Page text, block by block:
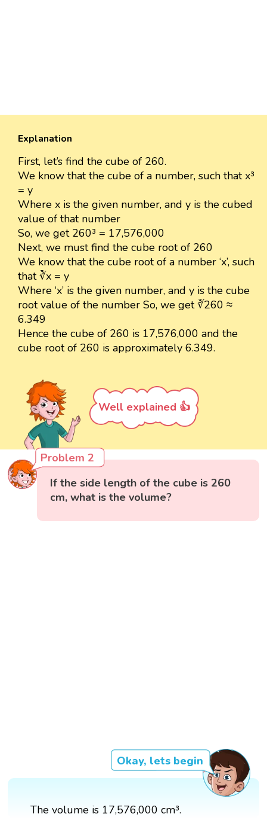
Explanation
First, let’s find the cube of 260.
We know that the cube of a number, such that x³
= y
Where x is the given number, and y is the cubed
value of that number
So, we get 260³ = 17,576,000
Next, we must find the cube root of 260
We know that the cube root of a number ‘x’, such
that ∛x = y
Where ‘x’ is the given number, and y is the cube
root value of the number So, we get ∛260 ≈
6.349
Hence the cube of 260 is 17,576,000 and the
cube root of 260 is approximately 6.349.
Well explained 👍
Problem 2
If the side length of the cube is 260
cm, what is the volume?
Okay, lets begin
The volume is 17,576,000 cm³.